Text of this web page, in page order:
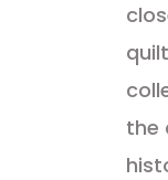
the